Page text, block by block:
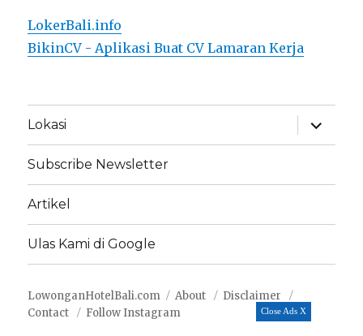
Close Ads X
LokerBali.info
BikinCV - Aplikasi Buat CV Lamaran Kerja
Lokasi
expand
child
menu
Subscribe Newsletter
Artikel
Ulas Kami di Google
LowonganHotelBali.com About
Disclaimer
Contact
Follow Instagram